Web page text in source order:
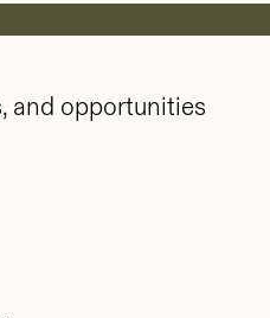
and opportunities